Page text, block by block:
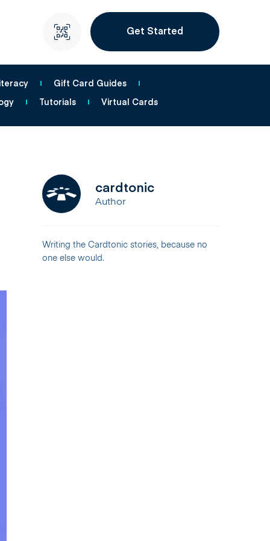
Get Started
Gift Card Guides
Tutorials Virtual Cards
cardtonic
Author
Writing the Cardtonic stories, because no
one else would.